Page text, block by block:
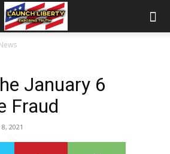
January 6
Fraud
2021